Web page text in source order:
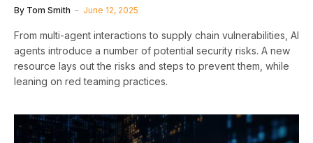
By Tom Smith June 12, 2025
From multi-agent interactions to supply chain vulnerabilities, AI
agents introduce a number of potential security risks. A new
resource lays out the risks and steps to prevent them, while
leaning on red teaming practices.